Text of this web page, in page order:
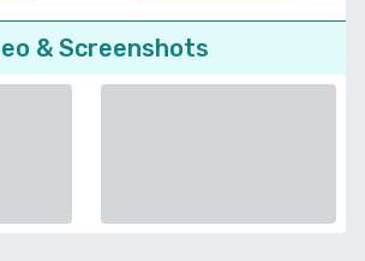
& Screenshots